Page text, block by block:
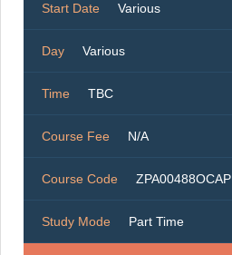
Start Date Various
Day Various
Time TBC
Course Fee N/A
Course Code ZPA00488OCAP
Study Mode Part Time